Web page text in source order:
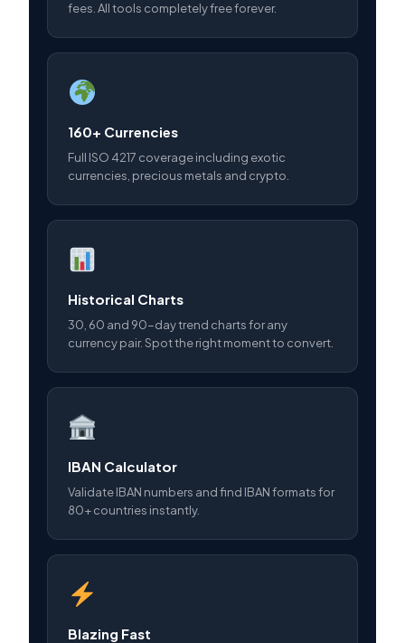
fees. All tools completely free forever.
160+ Currencies
Full ISO 4217 coverage including exotic
currencies, precious metals and crypto.
Historical Charts
30, 60 and 90-day trend charts for any
currency pair. Spot the right moment to convert.
IBAN Calculator
Validate IBAN numbers and find IBAN formats for
80+ countries instantly.
Blazing Fast